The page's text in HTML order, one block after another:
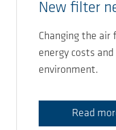
New filter
Changing the air
energy costs
environment.
Read